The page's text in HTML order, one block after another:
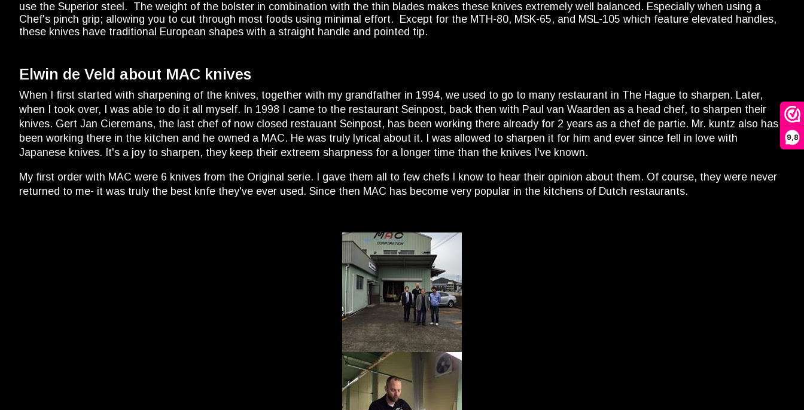
9,8
use the Superior steel. The weight of the bolster in combination with the thin blades makes these knives extremely well balanced. Especially when using a
Chef's pinch grip; allowing you to cut through most foods using minimal effort. Except for the MTH-80, MSK-65, and MSL-105 which feature elevated handles,
these knives have traditional European shapes with a straight handle and pointed tip.
Elwin de Veld about MAC knives
When I first started with sharpening of the knives, together with my grandfather in 1994, we used to go to many restaurant in The Hague to sharpen. Later,
when I took over, I was able to do it all myself. In 1998 I came to the restaurant Seinpost, back then with Paul van Waarden as a head chef, to sharpen their
knives. Gert Jan Cieremans, the last chef of now closed restauant Seinpost, has been working there already for 2 years as a chef de partie. Mr. kuntz also has
been working there in the kitchen and he owned a MAC. He was truly lyrical about it. I was allowed to sharpen it for him and ever since fell in love with
Japanese knives. It's a joy to sharpen, they keep their extreem sharpness for a longer time than the knives I've known.
My first order with MAC were 6 knives from the Original serie. I gave them all to few chefs I know to hear their opinion about them. Of course, they were never
returned to me- it was truly the best knfe they've ever used. Since then MAC has become very popular in the kitchens of Dutch restaurants.